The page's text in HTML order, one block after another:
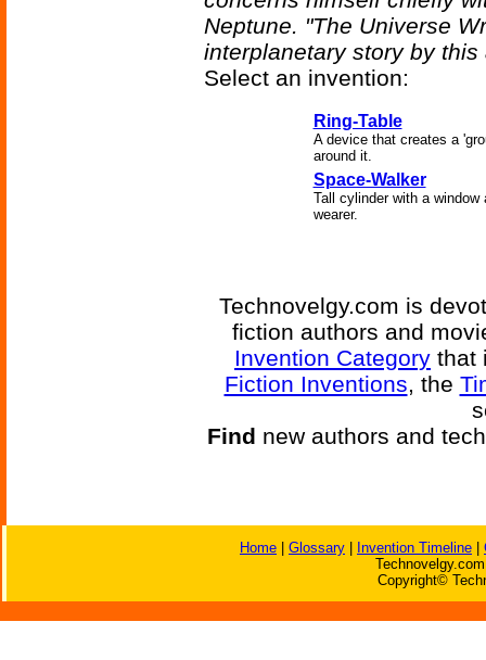
Neptune. "The Universe
interplanetary story by
Select an invention:
Ring-Table
A device that creates a
around it.
Space-Walker
Tall cylinder with a
wearer.
Technovelgy.com is
fiction authors and
Invention Category that
Fiction Inventions, the
Find new authors and
Home Glossary Invention Timeline
Copyright©